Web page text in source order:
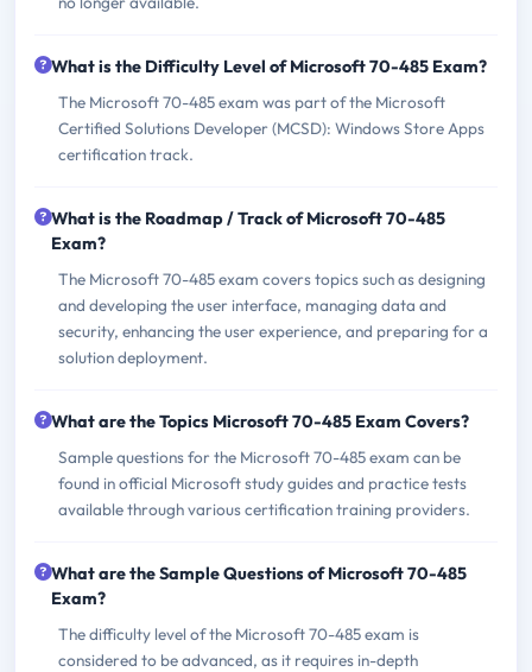
What is the Difficulty Level of Microsoft 70-485 Exam?
The Microsoft 70-485 exam was part of the Microsoft
Certified Solutions Developer (MCSD): Windows Store Apps
certification track.
What is the Roadmap / Track of Microsoft 70-485
Exam?
The Microsoft 70-485 exam covers topics such as designing
and developing the user interface, managing data and
security, enhancing the user experience, and preparing for a
solution deployment.
What are the Topics Microsoft 70-485 Exam Covers?
Sample questions for the Microsoft 70-485 exam can be
found in official Microsoft study guides and practice tests
available through various certification training providers.
What are the Sample Questions of Microsoft 70-485
Exam?
The difficulty level of the Microsoft 70-485 exam is
considered to be advanced, as it requires in-depth